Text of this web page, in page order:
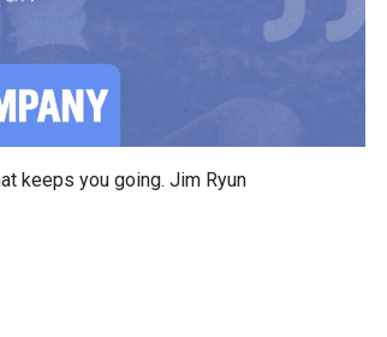
keeps you going. Jim Ryun